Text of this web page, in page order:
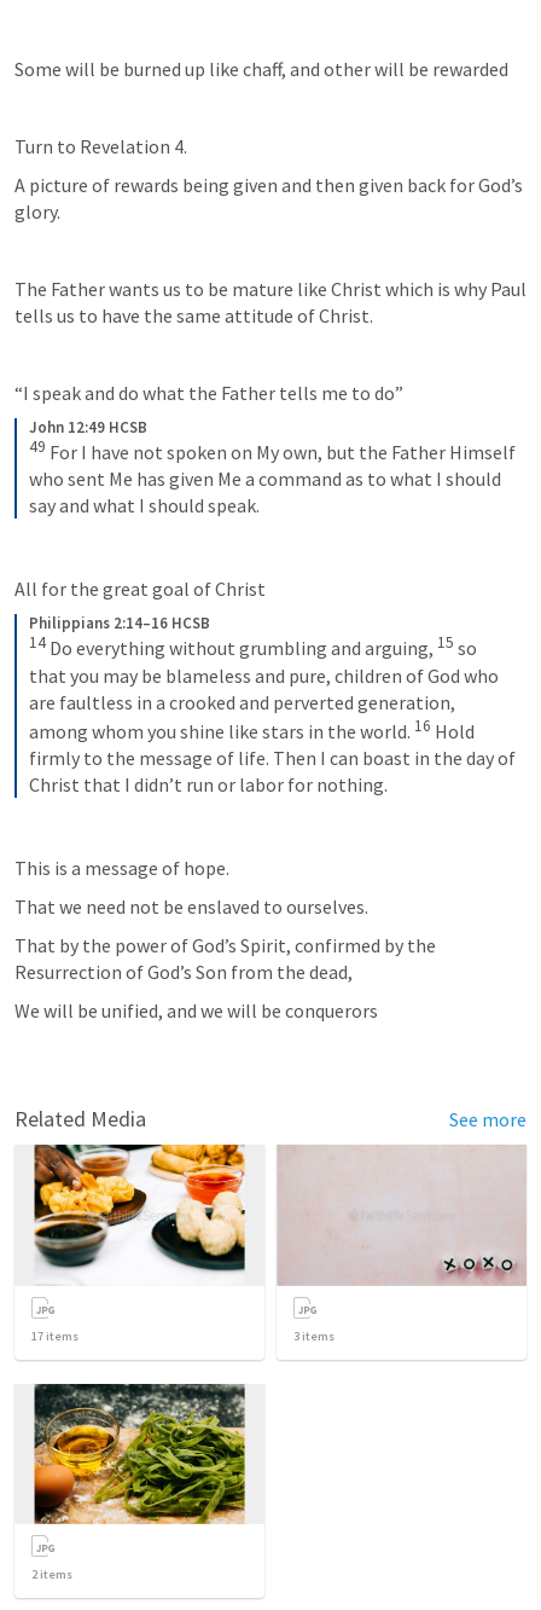
Some will be burned up like chaff, and other will be rewarded
Turn to Revelation 4.
A picture of rewards being given and then given back for God’s
glory.
The Father wants us to be mature like Christ which is why Paul
tells us to have the same attitude of Christ.
“I speak and do what the Father tells me to do”
John 12:49 HCSB
49 For I have not spoken on My own, but the Father Himself
who sent Me has given Me a command as to what I should
say and what I should speak.
All for the great goal of Christ
Philippians 2:14–16 HCSB
14 Do everything without grumbling and arguing, 15 so
that you may be blameless and pure, children of God who
are faultless in a crooked and perverted generation,
among whom you shine like stars in the world. 16 Hold
firmly to the message of life. Then I can boast in the day of
Christ that I didn’t run or labor for nothing.
This is a message of hope.
That we need not be enslaved to ourselves.
That by the power of God’s Spirit, confirmed by the
Resurrection of God’s Son from the dead,
We will be unified, and we will be conquerors
Related Media See more
17 items 3 items
2items